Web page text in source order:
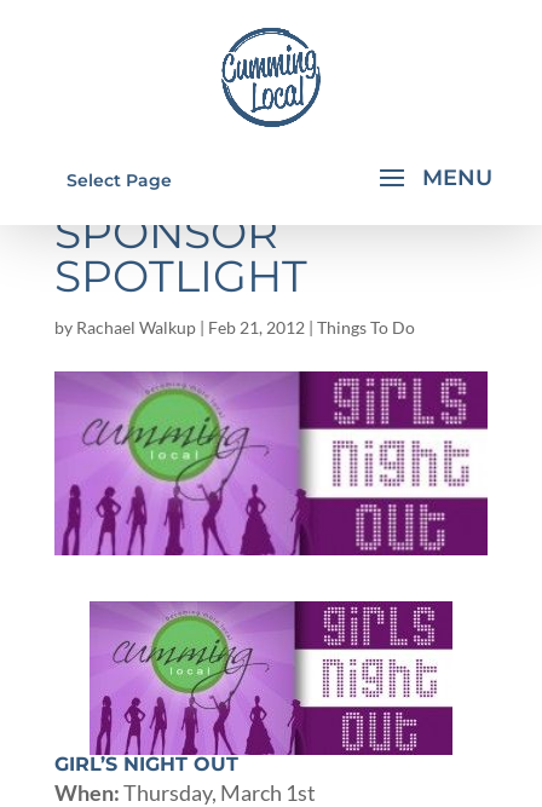
Select Page
GIRL'S NIGHT OUT:
SPONSOR
SPOTLIGHT
by Rachael Walkup| Feb 21, 2012 | Things To Do
GIRL’S NIGHT OUT
When:Thursday, March 1st